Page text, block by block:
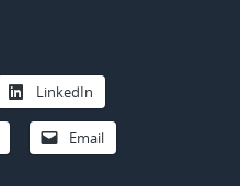
LinkedIn
Email